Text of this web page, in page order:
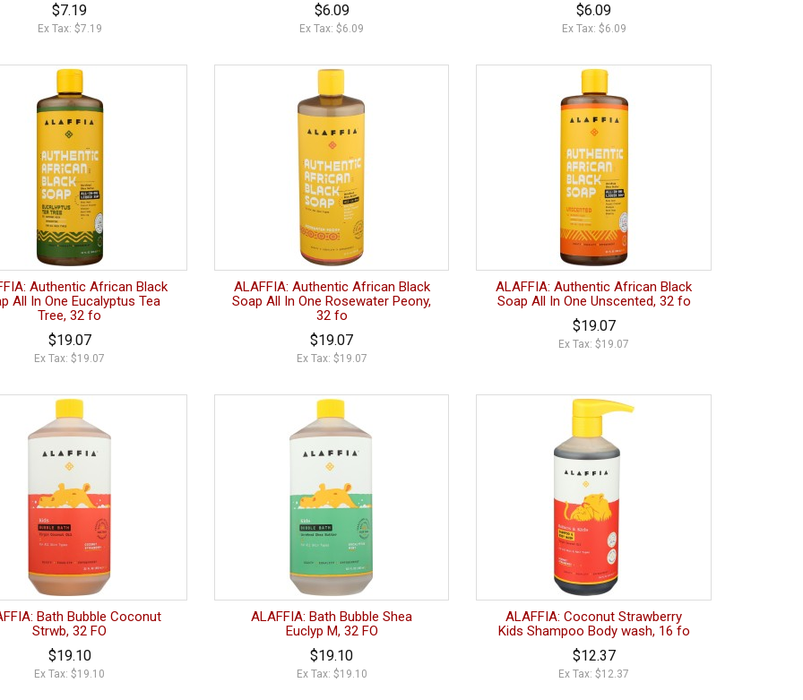
$7.19
Ex Tax: $7.19
$6.09
Ex Tax: $6.09
$6.09
Ex Tax: $6.09
Authentic African Black
All In One Eucalyptus Tea
Tree, 32 fo
$19.07
Ex Tax: $19.07
ALAFFIA: Authentic African Black
Soap All In One Rosewater Peony,
32 fo
$19.07
Ex Tax: $19.07
ALAFFIA: Authentic African Black
Soap All In One Unscented, 32 fo
$19.07
Ex Tax: $19.07
Bath Bubble Coconut
Strwb, 32 FO
$19.10
Ex Tax: $19.10
ALAFFIA: Bath Bubble Shea
Euclyp M, 32 FO
$19.10
Ex Tax: $19.10
ALAFFIA: Coconut Strawberry
Kids Shampoo Body wash, 16 fo
$12.37
Ex Tax: $12.37